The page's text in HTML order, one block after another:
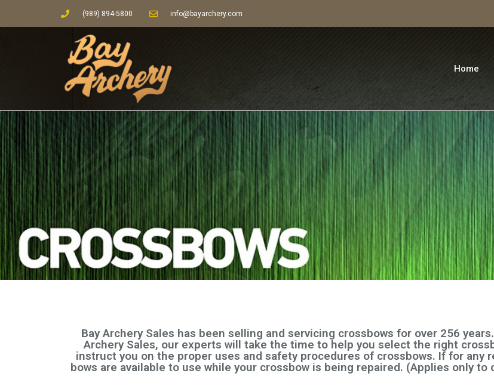
(989) 894-5800 info@bayarchery.com
Home
Bay Archery Sales has been selling and servicing crossbows for over 256
Archery Sales, our experts will take the time to help you select the right
instruct you on the proper uses and safety procedures of crossbows. If for any
bows are available to use while your crossbow is being repaired. (Applies only